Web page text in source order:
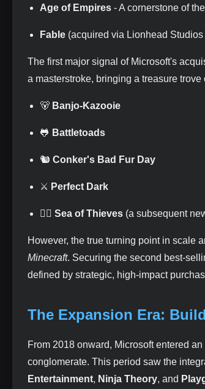
Age of Empires - A cornerstone of
Fable (acquired via Lionhead
The first major signal of Microsoft's
a masterstroke, bringing a treasure
🐻 Banjo-Kazooie
🐸 Battletoads
🐿️ Conker's Bad Fur Day
⚔️ Perfect Dark
🏴‍☠️ Sea of Thieves (a subsequent
However, the true turning point in scale
Minecraft. Securing the second best-
defined by strategic, high-impact
The Expansion Era:
From 2018 onward, Microsoft entered
conglomerate. This period saw the
Entertainment, Ninja Theory, and